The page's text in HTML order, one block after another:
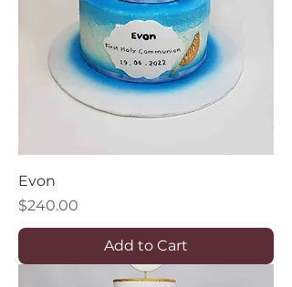
Evon
Price
$240.00
Add to Cart